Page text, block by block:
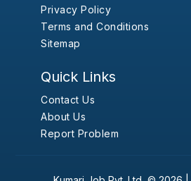
Privacy Policy
Terms and Conditions
Sitemap
Quick Links
Contact Us
About Us
Report Problem